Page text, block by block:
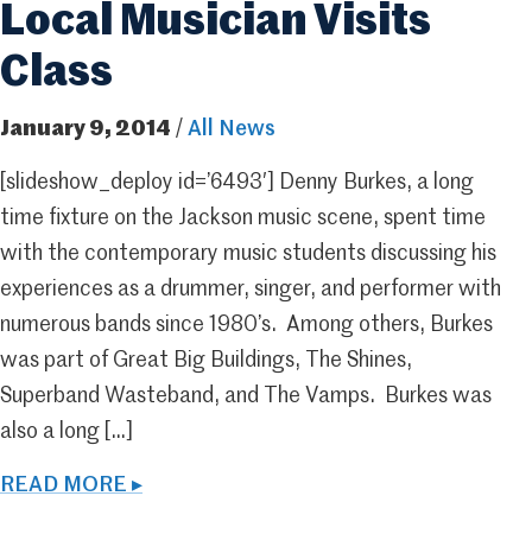
Local Musician Visits
Class
January 9, 2014 / All News
[slideshow_deploy id=’6493′] Denny Burkes, a long
time fixture on the Jackson music scene, spent time
with the contemporary music students discussing his
experiences as a drummer, singer, and performer with
numerous bands since 1980’s. Among others, Burkes
was part of Great Big Buildings, The Shines,
Superband Wasteband, and The Vamps. Burkes was
also a long […]
READ MORE ▸